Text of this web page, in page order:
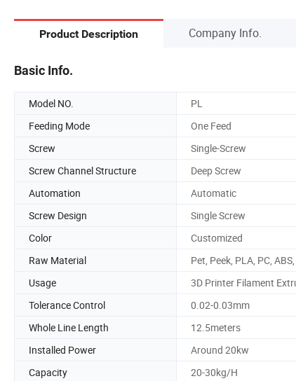
Product Description Company Info.
Basic Info.
Model NO. PL
Feeding Mode
One Feed
Screw
Single-Screw
Screw Channel Structure
Deep Screw
Automation
Automatic
Screw Design
Single Screw
Color
Customized
Raw Material
Pet, Peek, PLA, PC,
Usage
3D Printer Filament
Tolerance Control
0.02-0.03mm
Whole Line Length
12.5meters
Installed Power
Around 20kw
Capacity
20-30kg/H